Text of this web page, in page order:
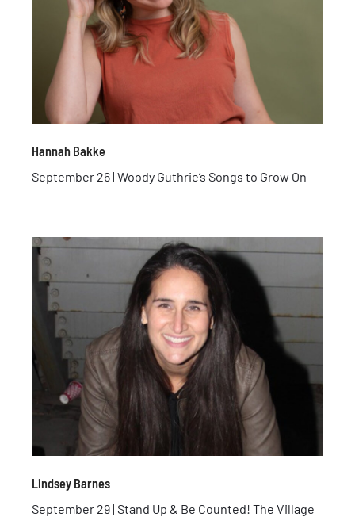
Hannah Bakke
September 26 | Woody Guthrie’s Songs to Grow On
Lindsey Barnes
September 29 | Stand Up & Be Counted! The Village